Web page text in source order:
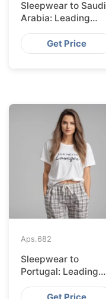
Sleepwear to Saudi
Arabia: Leading
Suppliers from
Bangladesh
Get Price
Aps.682
Sleepwear to
Portugal: Leading
Suppliers from
Bangladesh